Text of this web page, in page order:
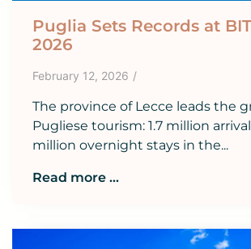
Puglia Sets Records at
2026
February 12, 2026 /
The province of Lecce leads the
Pugliese tourism: 1.7 million
million overnight stays in the...
Read more ...